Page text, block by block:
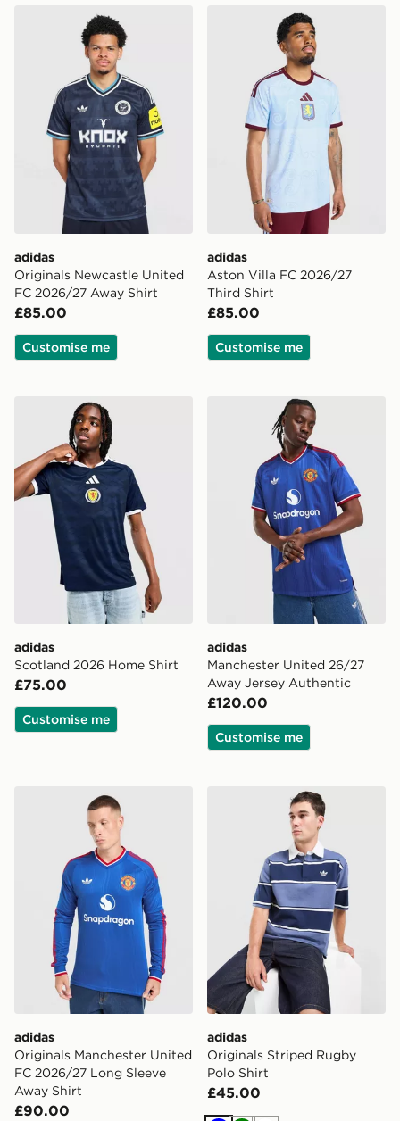
adidas Originals Newcastle United FC 2026/27 Away
adidas
Originals Newcastle United
FC 2026/27 Away Shirt
£85.00
Customise me
adidas Aston Villa FC
adidas
Aston Villa FC 2026/27
Third Shirt
£85.00
Customise me
adidas Scotland 2026 Home Shirt
adidas
Scotland 2026 Home Shirt
£75.00
Customise me
adidas Manchester
adidas
Manchester United 26/27
Away Jersey Authentic
£120.00
Customise me
adidas Originals Manchester United FC 2026/27 Long
adidas
Originals Manchester United
FC 2026/27 Long Sleeve
Away Shirt
£90.00
adidas Originals Striped
adidas
Originals Striped Rugby
Polo Shirt
£45.00